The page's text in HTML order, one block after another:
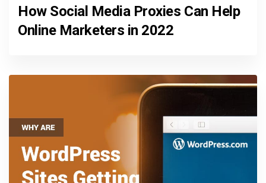
How Social Media Proxies Can Help
Online Marketers in 2022